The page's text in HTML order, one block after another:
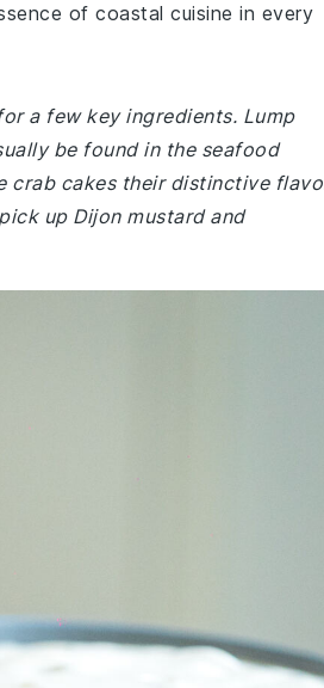
of coastal cuisine in every
a few key ingredients. Lump
be found in the seafood
crab cakes their distinctive
up Dijon mustard and